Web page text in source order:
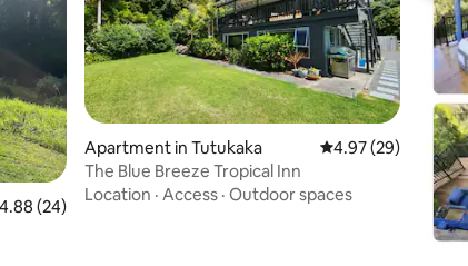
out of 5 average rating, 24 reviews
4.88 (24)
Apartment in Tutukaka 4.97 out of 5
4.97 (29)
The Blue Breeze Tropical Inn
Location · Access · Outdoor spaces